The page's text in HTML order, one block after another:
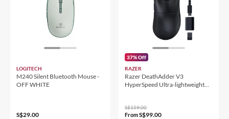
LOGITECH
M240 Silent Bluetooth Mouse -
OFF WHITE
S$29.00
37% Off
RAZER
Razer DeathAdder V3
HyperSpeed Ultra-lightweight
S$159.00
FromS$99.00